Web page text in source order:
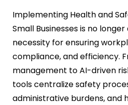
Implementing Health and
Small Businesses is no
necessity for ensuring
compliance, and efficiency.
management to AI-driven
tools centralize safety
administrative burdens, and